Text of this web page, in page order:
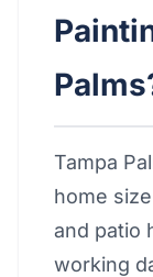
Tampa
home
and patio
working